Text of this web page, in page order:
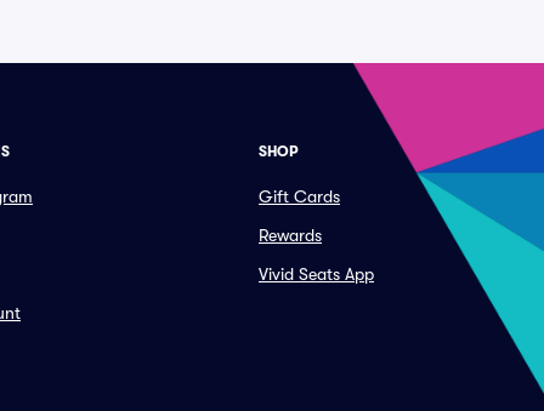
SHOP
Gift Cards
Rewards
Vivid Seats App